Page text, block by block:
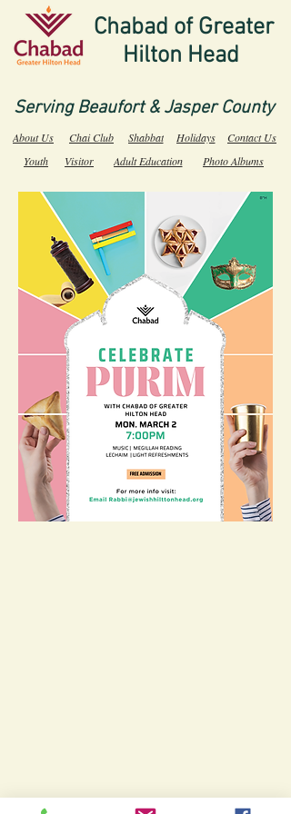
Chabad of Greater
Hilton Head
Serving Beaufort & Jasper County
About Us Chai Club Shabbat Holidays
Contact Us
Youth
Visitor Adult Education Photo Albums